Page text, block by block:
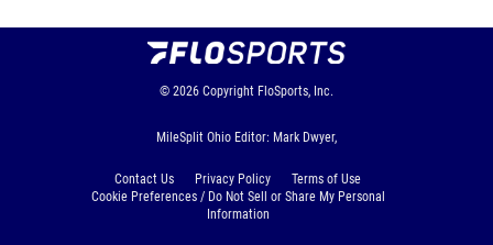
© 2026 Copyright FloSports, Inc.
MileSplit Ohio Editor: Mark Dwyer,
Contact Us Privacy Policy
Terms of Use
Cookie Preferences / Do Not Sell or Share My Personal
Information